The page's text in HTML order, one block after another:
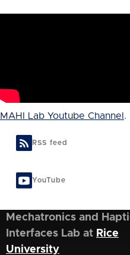
MAHI Lab Youtube Channel .
RSS feed
YouTube
Mechatronics and
Interfaces Lab at Rice
University